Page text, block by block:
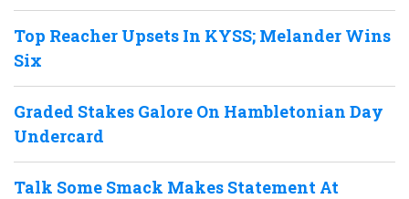
Top Reacher Upsets In KYSS; Melander Wins
Six
Graded Stakes Galore On Hambletonian Day
Undercard
Talk Some Smack Makes Statement At